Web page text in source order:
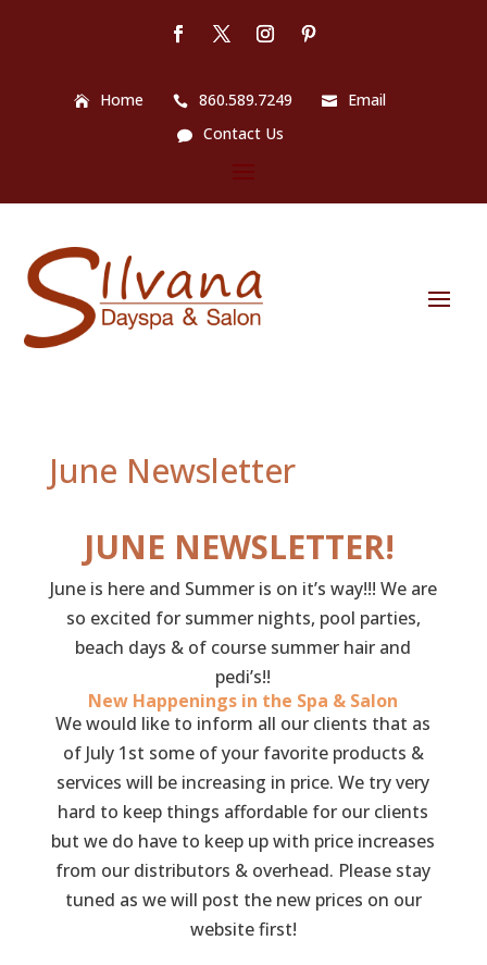
Home 860.589.7249
Email
Contact Us
June Newsletter
JUNE NEWSLETTER!
June is here and Summer is on it’s way!!! We are
so excited for summer nights, pool parties,
beach days & of course summer hair and
pedi’s!!
New Happenings in the Spa & Salon
We would like to inform all our clients that as
of July 1st some of your favorite products &
services will be increasing in price. We try very
hard to keep things affordable for our clients
but we do have to keep up with price increases
from our distributors & overhead. Please stay
tuned as we will post the new prices on our
website first!